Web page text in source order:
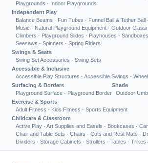
Playgrounds · Indoor Playgrounds
Independent Play
Balance Beams · Fun Tubes · Funnel Ball & Tether Ball ·
Music · Natural Playground Equipment · Outdoor
Climbers · Playground Slides · Playhouses ·
Seesaws · Spinners · Spring Riders
Swings & Seats
Swing Set Accessories · Swing Sets
Accessible & Inclusive
Accessible Play Structures · Accessible Swings ·
Surfacing & Borders
Playground Surface · Playground Border
Shade
Outdoor
Exercise & Sports
Adult Fitness · Kids Fitness · Sports Equipment
Childcare & Classroom
Active Play · Art Supplies and Easels · Bookcases ·
Chair and Table Sets · Chairs · Cots and Rest Mats ·
Dividers · Storage Cabinets · Strollers · Tables · Trikes